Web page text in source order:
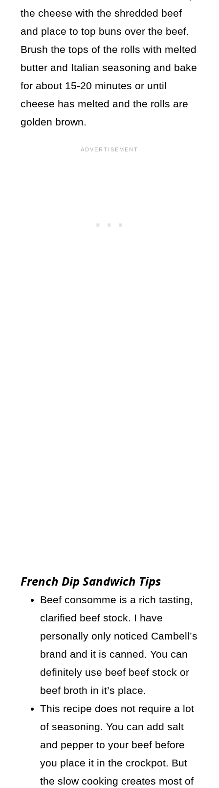
the cheese with the shredded beef
and place to top buns over the beef.
Brush the tops of the rolls with melted
butter and Italian seasoning and bake
for about 15-20 minutes or until
cheese has melted and the rolls are
golden brown.
French Dip Sandwich Tips
Beef consomme is a rich tasting,
clarified beef stock. I have
personally only noticed Cambell’s
brand and it is canned. You can
definitely use beef beef stock or
beef broth in it’s place.
This recipe does not require a lot
of seasoning. You can add salt
and pepper to your beef before
you place it in the crockpot. But
the slow cooking creates most of